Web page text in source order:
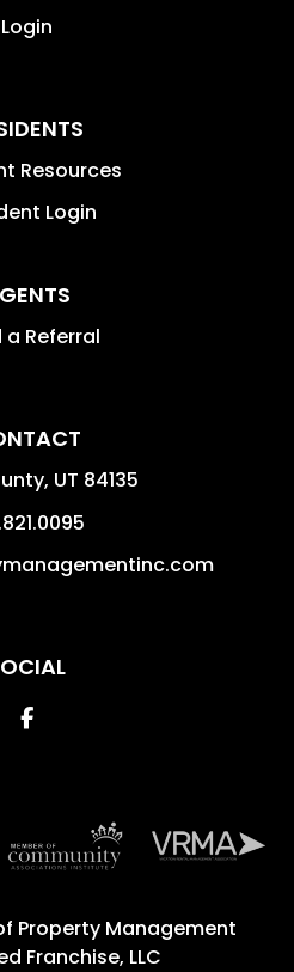
Login
Resources
Login
a Referral
, UT 84135
Facebook
Property Management
Franchise, LLC